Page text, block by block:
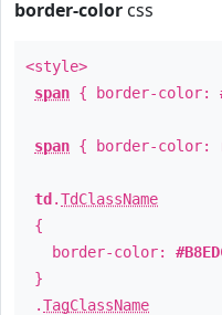
border-color css
<style>
span { border-color:
span { border-color:
td .TdClassName
{
border-color:
}
.TagClassName